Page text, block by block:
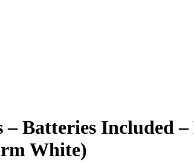
Batteries Included
White)